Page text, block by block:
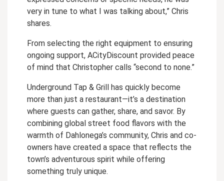
very in tune to what I was talking about,” Chris
shares.
From selecting the right equipment to ensuring
ongoing support, ACityDiscount provided peace
of mind that Christopher calls “second to none.”
Underground Tap & Grill has quickly become
more than just a restaurant—it’s a destination
where guests can gather, share, and savor. By
combining global street food flavors with the
warmth of Dahlonega’s community, Chris and co-
owners have created a space that reflects the
town’s adventurous spirit while offering
something truly unique.